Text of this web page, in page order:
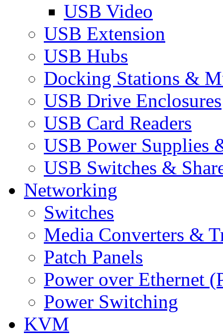
USB Video
USB Extension
USB Hubs
Docking Stations &
USB Drive Enclosures
USB Card Readers
USB Power Supplies
USB Switches &
Networking
Switches
Media Converters &
Patch Panels
Power over Ethernet
Power Switching
KVM